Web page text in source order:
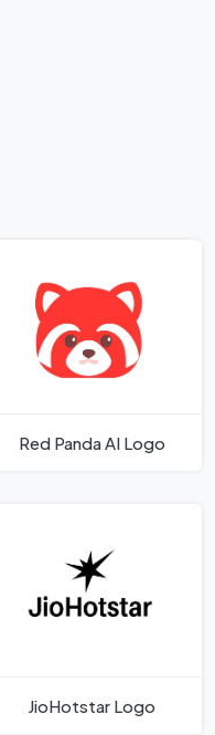
Red Panda AI Logo
JioHotstar Logo